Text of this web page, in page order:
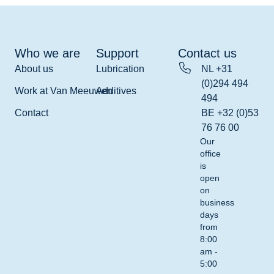
Who we are
About us
Work at Van Meeuwen
Contact
Support
Lubrication
Additives
Contact us
NL +31
(0)294 494
494
BE +32 (0)53
76 76 00
Our
office
is
open
on
business
days
from
8:00
am -
5:00